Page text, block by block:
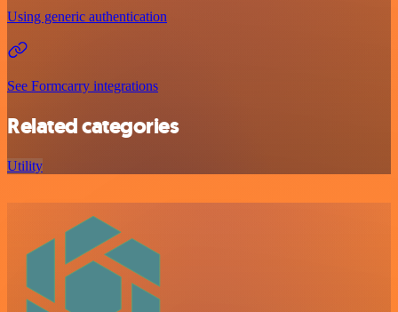
Using generic authentication
See Formcarry integrations
Related categories
Utility